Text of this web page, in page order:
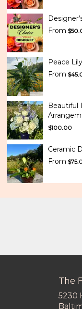
From
Peace Lily
From
Beautiful
$100.00
Ceramic
From
The
5230